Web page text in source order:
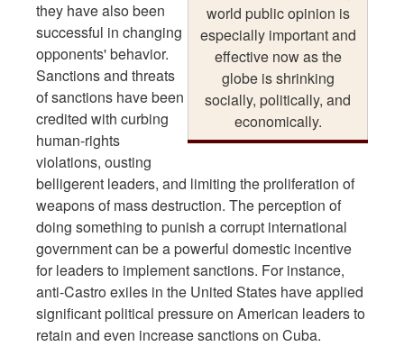
world public opinion is
especially important and
effective now as the
globe is shrinking
socially, politically, and
economically.
they have also been
successful in changing
opponents' behavior.
Sanctions and threats
of sanctions have been
credited with curbing
human-rights
violations, ousting
belligerent leaders, and limiting the proliferation of
weapons of mass destruction. The perception of
doing something to punish a corrupt international
government can be a powerful domestic incentive
for leaders to implement sanctions. For instance,
anti-Castro exiles in the United States have applied
significant political pressure on American leaders to
retain and even increase sanctions on Cuba.